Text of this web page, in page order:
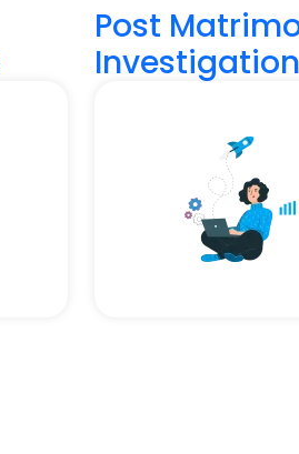
Post
Investigation